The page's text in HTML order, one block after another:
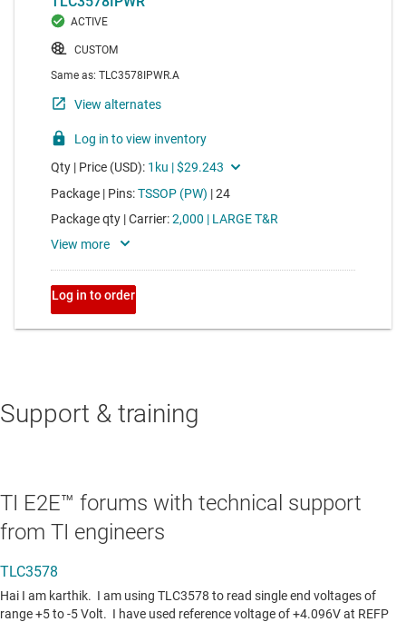
Support & training
TI E2E™ forums with technical support
from TI engineers